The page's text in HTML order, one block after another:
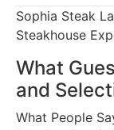
Sophia Steak
Steakhouse
What
and
What People